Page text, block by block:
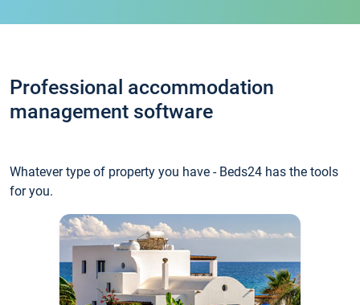
Professional accommodation
management software
Whatever type of property you have - Beds24 has the tools
for you.